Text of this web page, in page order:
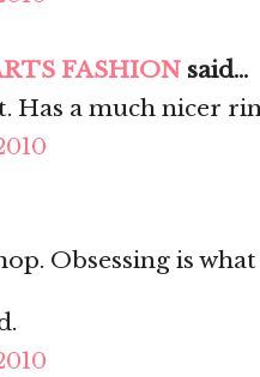
FASHION said...
Has a much nicer
Obsessing is